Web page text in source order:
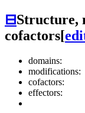
⊟Structure,
cofactors[
domains:
modifications:
cofactors:
effectors: